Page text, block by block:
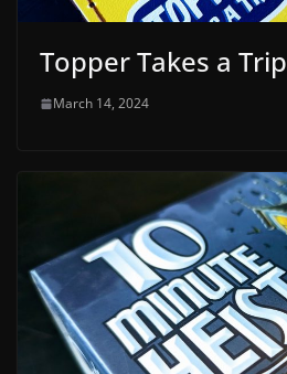
Topper Takes a Trip
March 14, 2024